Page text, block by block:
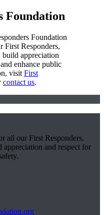
Foundation
Foundation
First Responders,
build appreciation
enhance public
visitFirst
contact us.
all our First Responders,
appreciation and respect for